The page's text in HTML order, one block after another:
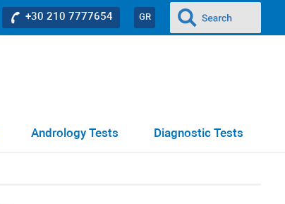
GR
+30 210 7777654
Diagnostic Tests
Andrology Tests